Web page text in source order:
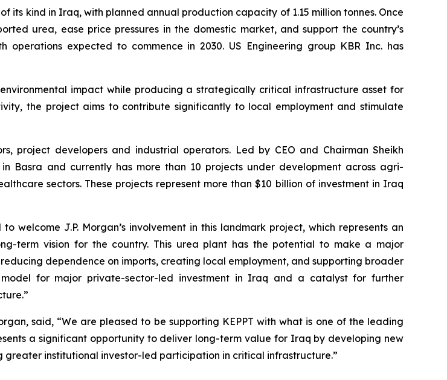
its kind in Iraq, with planned annual production capacity of 1.15 million tonnes. Once
urea, ease price pressures in the domestic market, and support the country’s
operations expected to commence in 2030. US Engineering group KBR Inc. has
impact while producing a strategically critical infrastructure asset for
the project aims to contribute significantly to local employment and stimulate
project developers and industrial operators. Led by CEO and Chairman Sheikh
Basra and currently has more than 10 projects under development across agri-
sectors. These projects represent more than $10 billion of investment in Iraq
welcome J.P. Morgan’s involvement in this landmark project, which represents an
term vision for the country. This urea plant has the potential to make a major
dependence on imports, creating local employment, and supporting broader
for major private-sector-led investment in Iraq and a catalyst for further
said, “We are pleased to be supporting KEPPT with what is one of the leading
a significant opportunity to deliver long-term value for Iraq by developing new
institutional investor-led participation in critical infrastructure.”